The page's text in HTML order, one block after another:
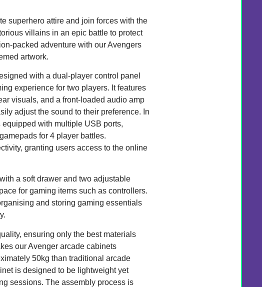
superhero attire and join forces with the
villains in an epic battle to protect
packed adventure with our Avengers
artwork.
with a dual-player control panel
experience for two players. It features
visuals, and a front-loaded audio amp
adjust the sound to their preference. In
with multiple USB ports,
for 4 player battles.
granting users access to the online
a soft drawer and two adjustable
for gaming items such as controllers.
and storing gaming essentials
ensuring only the best materials
our Avenger arcade cabinets
50kg than traditional arcade
is designed to be lightweight yet
sessions. The assembly process is